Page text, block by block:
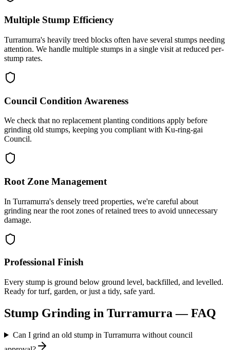
Multiple Stump Efficiency
Turramurra's heavily treed blocks often have several stumps needing
attention. We handle multiple stumps in a single visit at reduced per-
stump rates.
Council Condition Awareness
We check that no replacement planting conditions apply before
grinding old stumps, keeping you compliant with Ku-ring-gai
Council.
Root Zone Management
In Turramurra's densely treed properties, we're careful about
grinding near the root zones of retained trees to avoid unnecessary
damage.
Professional Finish
Every stump is ground below ground level, backfilled, and levelled.
Ready for turf, garden, or just a tidy, safe yard.
Stump Grinding in Turramurra — FAQ
Can I grind an old stump in Turramurra without council